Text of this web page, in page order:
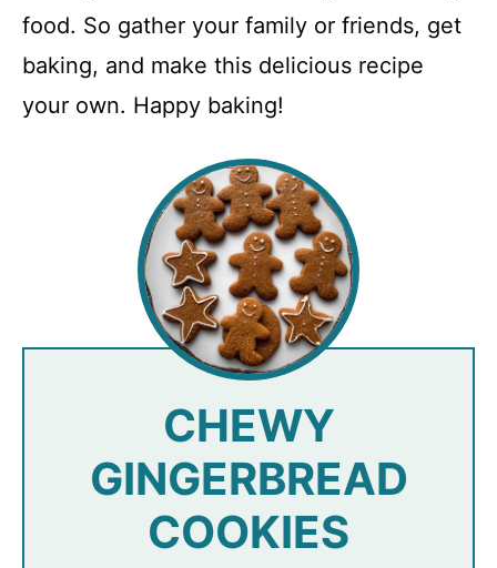
food. So gather your family or friends, get
baking, and make this delicious recipe
your own. Happy baking!
CHEWY
GINGERBREAD
COOKIES